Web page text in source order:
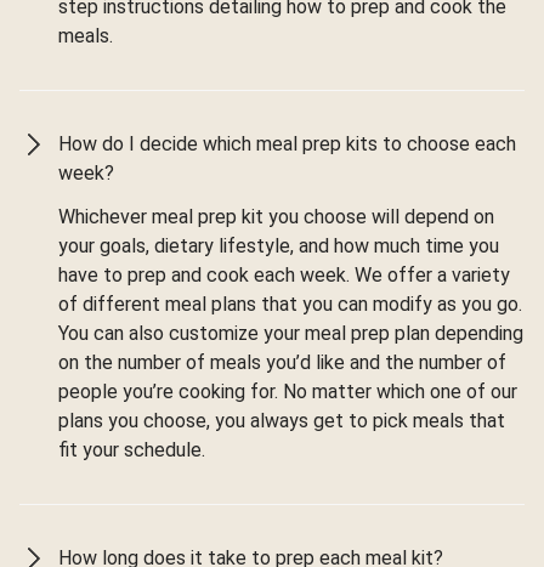
step instructions detailing how to prep and cook the
meals.
How do I decide which meal prep kits to choose each
week?
Whichever meal prep kit you choose will depend on
your goals, dietary lifestyle, and how much time you
have to prep and cook each week. We offer a variety
of different meal plans that you can modify as you go.
You can also customize your meal prep plan depending
on the number of meals you’d like and the number of
people you’re cooking for. No matter which one of our
plans you choose, you always get to pick meals that
fit your schedule.
How long does it take to prep each meal kit?